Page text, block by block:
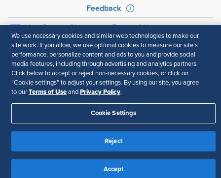
Feedback
Your Privacy Choices
Terms of Use
Accessibility
Privacy Policy
We use necessary cookies and similar web technologies to make our
site work. If you allow, we use optional cookies to measure our site’s
performance, personalize content and ads to you and provide social
media features, including through advertising and analytics partners.
Click below to accept or reject non-necessary cookies, or click on
“Cookie settings” to adjust your settings. By using our site, you agree
to our Terms of Use and Privacy Policy.
Cookie Settings
Reject
Accept